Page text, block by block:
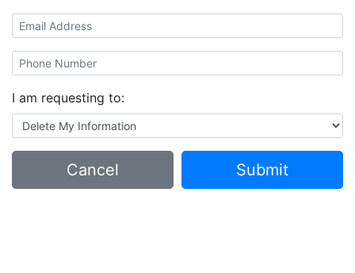
I am requesting to:
Cancel Submit